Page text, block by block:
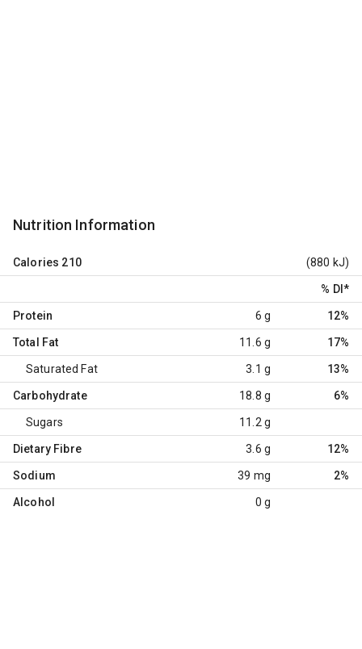
Nutrition Information
Calories 210 (880 kJ)
% DI *
Protein 6 g 12%
Total Fat 11.6 g 17%
Saturated Fat 3.1 g 13%
Carbohydrate 18.8 g 6%
Sugars 11.2 g
Dietary Fibre 3.6 g 12%
Sodium 39 mg 2%
Alcohol 0 g